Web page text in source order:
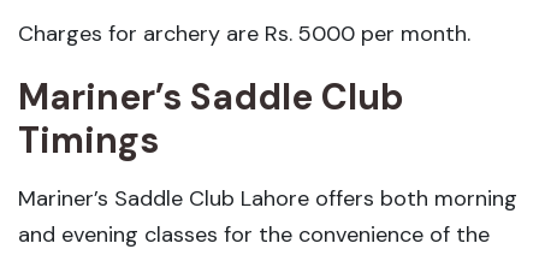
Charges for archery are Rs. 5000 per month.
Mariner’s Saddle Club
Timings
Mariner’s Saddle Club Lahore offers both morning
and evening classes for the convenience of the